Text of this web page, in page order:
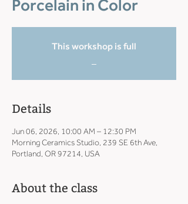
Porcelain in Color
This workshop is full
Details
Jun 06, 2026, 10:00 AM – 12:30 PM
Morning Ceramics Studio, 239 SE 6th Ave,
Portland, OR 97214, USA
About the class